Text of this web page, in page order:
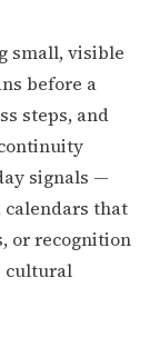
small, visible
before a
steps, and
signals —
that
or recognition
cultural